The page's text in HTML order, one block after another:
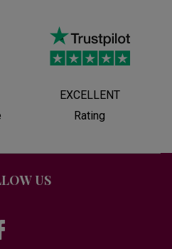
EXCELLENT
Rating
US